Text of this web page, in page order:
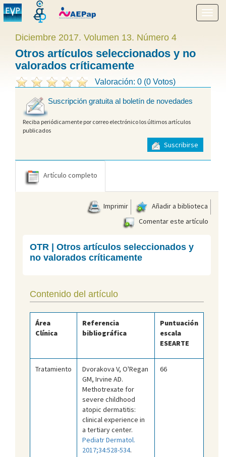
menú
Diciembre 2017. Volumen 13. Número 4
Otros artículos seleccionados y no
valorados críticamente
Valoración: 0 (0 Votos)
Suscripción gratuita al boletín de novedades
Reciba periódicamente por correo electrónico los últimos artículos
publicados
Suscribirse
Artículo completo
Imprimir
Añadir a biblioteca
Comentar este artículo
OTR | Otros artículos seleccionados y
no valorados críticamente
Contenido del artículo
Área
Clínica
Referencia
bibliográfica
Puntuación
escala
ESEARTE
Tratamiento
Dvorakova V, O'Regan
GM, Irvine AD.
Methotrexate for
severe childhood
atopic dermatitis:
clinical experience in
a tertiary center.
Pediatr Dermatol.
2017;34:528-534.
66